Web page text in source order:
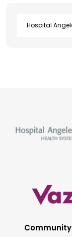
Community